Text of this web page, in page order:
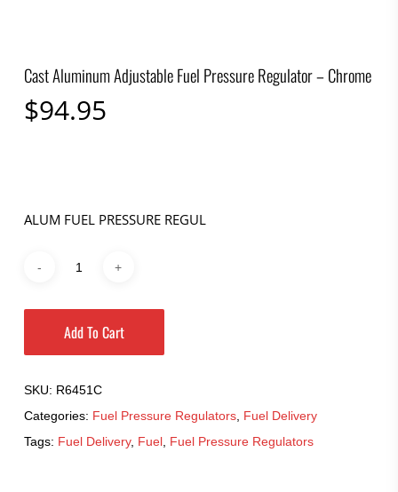
Cast Aluminum Adjustable Fuel Pressure Regulator – Chrome
$94.95
ALUM FUEL PRESSURE REGUL
Add To Cart
SKU: R6451C
Categories: Fuel Pressure Regulators, Fuel Delivery
Tags: Fuel Delivery, Fuel, Fuel Pressure Regulators